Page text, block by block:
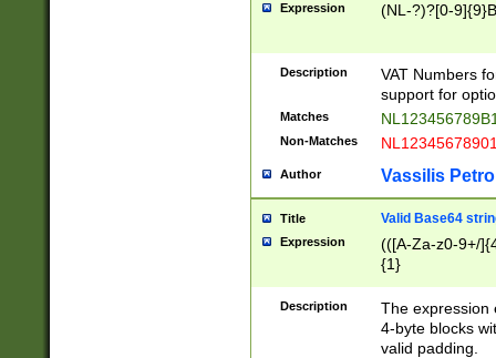
Expression (NL-?)?[0-
Description
VAT Numbers
support for
Matches
Non-Matches
Author Vassilis
Title Valid Base64
Expression
(([A-Za-z0-9+/
{1}
Description
The expression
4-byte blocks
valid padding.